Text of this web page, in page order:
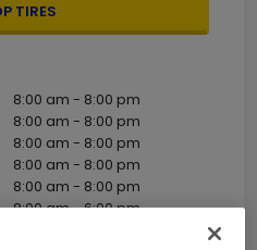
TIRES
8:00 am - 8:00 pm
8:00 am - 8:00 pm
8:00 am - 8:00 pm
8:00 am - 8:00 pm
8:00 am - 8:00 pm
8:00 am - 6:00 pm